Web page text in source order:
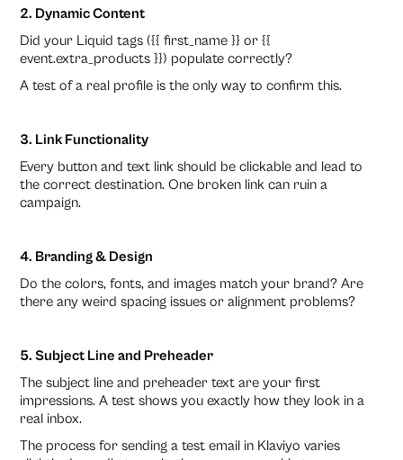
2. Dynamic Content
Did your Liquid tags ({{ first_name }} or {{
event.extra_products }}) populate correctly?
A test of a real profile is the only way to confirm this.
3. Link Functionality
Every button and text link should be clickable and lead to
the correct destination. One broken link can ruin a
campaign.
4. Branding & Design
Do the colors, fonts, and images match your brand? Are
there any weird spacing issues or alignment problems?
5. Subject Line and Preheader
The subject line and preheader text are your first
impressions. A test shows you exactly how they look in a
real inbox.
The process for sending a test email in Klaviyo varies